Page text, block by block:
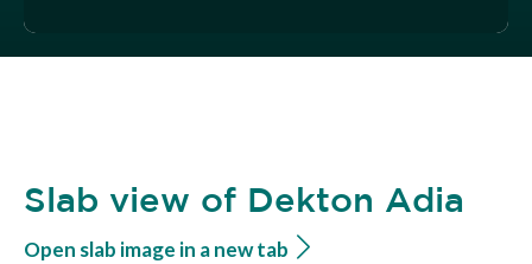
Slab view of Dekton Adia
Open slab image in a new tab